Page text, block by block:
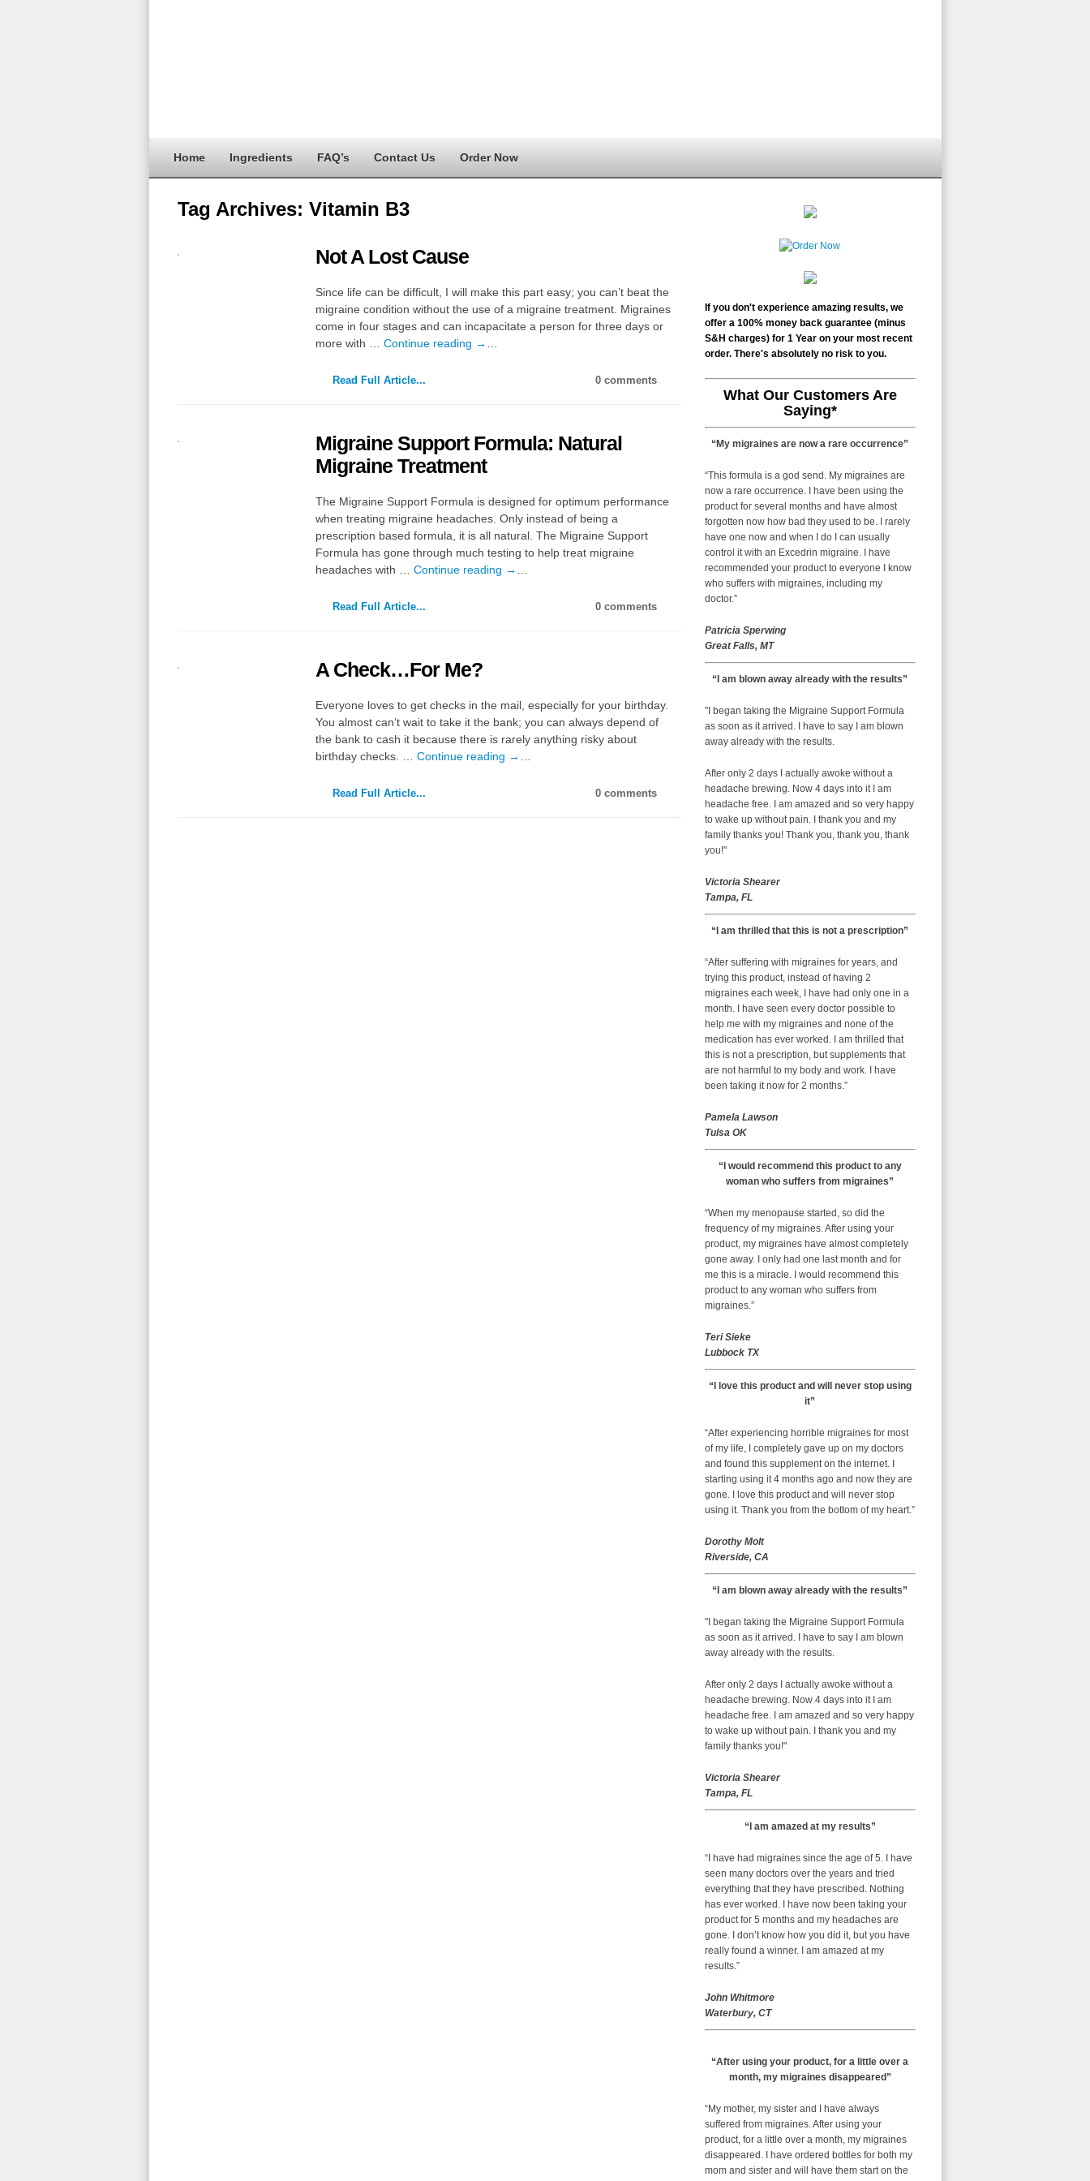
Home Ingredients FAQ’s Contact Us Order Now
Tag Archives: Vitamin B3
Not A Lost Cause
Since life can be difficult, I will make this part easy; you can’t beat the
migraine condition without the use of a migraine treatment. Migraines
come in four stages and can incapacitate a person for three days or
more with … Continue reading →
Read Full Article... 0 comments
Migraine Support Formula: Natural
Migraine Treatment
The Migraine Support Formula is designed for optimum performance
when treating migraine headaches. Only instead of being a
prescription based formula, it is all natural. The Migraine Support
Formula has gone through much testing to help treat migraine
headaches with … Continue reading →
Read Full Article... 0 comments
A Check…For Me?
Everyone loves to get checks in the mail, especially for your birthday.
You almost can’t wait to take it the bank; you can always depend of
the bank to cash it because there is rarely anything risky about
birthday checks. … Continue reading →
Read Full Article... 0 comments
If you don't experience amazing results, we
offer a 100% money back guarantee (minus
S&H charges) for 1 Year on your most recent
order. There's absolutely no risk to you.
What Our Customers Are
Saying*
“My migraines are now a rare occurrence”
“This formula is a god send. My migraines are
now a rare occurrence. I have been using the
product for several months and have almost
forgotten now how bad they used to be. I rarely
have one now and when I do I can usually
control it with an Excedrin migraine. I have
recommended your product to everyone I know
who suffers with migraines, including my
doctor.”
Patricia Sperwing
Great Falls, MT
“I am blown away already with the results”
"I began taking the Migraine Support Formula
as soon as it arrived. I have to say I am blown
away already with the results.
After only 2 days I actually awoke without a
headache brewing. Now 4 days into it I am
headache free. I am amazed and so very happy
to wake up without pain. I thank you and my
family thanks you! Thank you, thank you, thank
you!"
Victoria Shearer
Tampa, FL
“I am thrilled that this is not a prescription”
“After suffering with migraines for years, and
trying this product, instead of having 2
migraines each week, I have had only one in a
month. I have seen every doctor possible to
help me with my migraines and none of the
medication has ever worked. I am thrilled that
this is not a prescription, but supplements that
are not harmful to my body and work. I have
been taking it now for 2 months.”
Pamela Lawson
Tulsa OK
“I would recommend this product to any
woman who suffers from migraines”
“When my menopause started, so did the
frequency of my migraines. After using your
product, my migraines have almost completely
gone away. I only had one last month and for
me this is a miracle. I would recommend this
product to any woman who suffers from
migraines.”
Teri Sieke
Lubbock TX
“I love this product and will never stop using
it”
“After experiencing horrible migraines for most
of my life, I completely gave up on my doctors
and found this supplement on the internet. I
starting using it 4 months ago and now they are
gone. I love this product and will never stop
using it. Thank you from the bottom of my heart.”
Dorothy Molt
Riverside, CA
“I am blown away already with the results”
"I began taking the Migraine Support Formula
as soon as it arrived. I have to say I am blown
away already with the results.
After only 2 days I actually awoke without a
headache brewing. Now 4 days into it I am
headache free. I am amazed and so very happy
to wake up without pain. I thank you and my
family thanks you!"
Victoria Shearer
Tampa, FL
“I am amazed at my results”
“I have had migraines since the age of 5. I have
seen many doctors over the years and tried
everything that they have prescribed. Nothing
has ever worked. I have now been taking your
product for 5 months and my headaches are
gone. I don’t know how you did it, but you have
really found a winner. I am amazed at my
results.”
John Whitmore
Waterbury, CT
“After using your product, for a little over a
month, my migraines disappeared”
“My mother, my sister and I have always
suffered from migraines. After using your
product, for a little over a month, my migraines
disappeared. I have ordered bottles for both my
mom and sister and will have them start on the